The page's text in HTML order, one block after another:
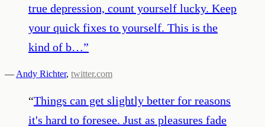
true depression, count yourself lucky. Keep
your quick fixes to yourself. This is the
kind of b…”
— Andy Richter, twitter.com
“Things can get slightly better for reasons
it's hard to foresee. Just as pleasures fade